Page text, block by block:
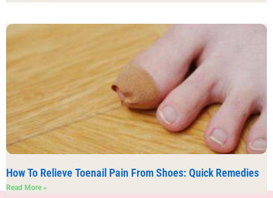
How To Relieve Toenail Pain From Shoes: Quick Remedies
Read More »